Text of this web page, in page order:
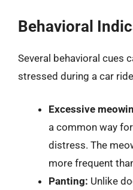
Behavioral
Several behavioral cues
stressed during a car
Excessive
a common way
distress. The
more frequent
Panting: Unlike